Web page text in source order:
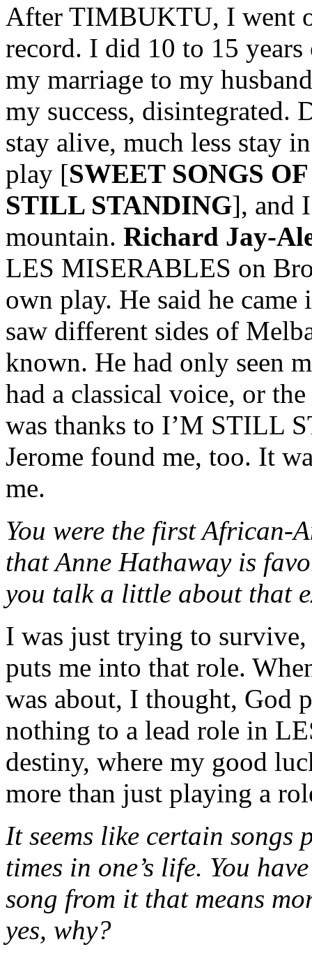
After TIMBUKTU, I went
record. I did 10 to 15
my marriage to my
my success,
stay alive, much less stay
play [SWEET SONGS
STILL STANDING], and
mountain. Richard Jay-
LES MISERABLES on
own play. He said he came
saw different sides of
known. He had only seen
had a classical voice, or
was thanks to I’M STILL
Jerome found me, too. It
me.
You were the first African-
that Anne Hathaway is
you talk a little about that
I was just trying to survive,
puts me into that role.
was about, I thought, God
nothing to a lead role in
destiny, where my good
more than just playing a
It seems like certain songs
times in one’s life. You
song from it that means
yes, why?